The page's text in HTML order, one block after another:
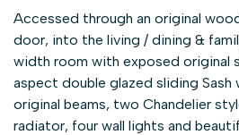
Accessed through an original
door, into the living / dining &
width room with exposed original
aspect double glazed sliding Sash
original beams, two Chandelier
radiator, four wall lights and